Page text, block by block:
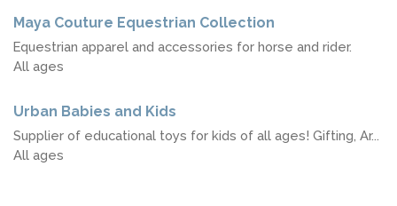
Maya Couture Equestrian Collection
Equestrian apparel and accessories for horse and rider.
All ages
Urban Babies and Kids
Supplier of educational toys for kids of all ages! Gifting, Ar...
All ages